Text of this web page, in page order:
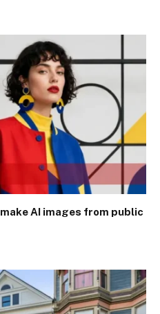
AI images from public